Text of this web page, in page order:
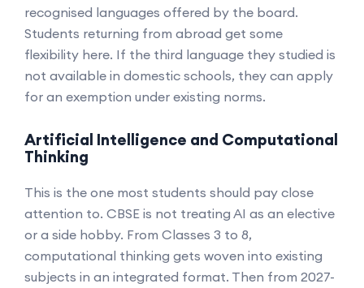
recognised languages offered by the board.
Students returning from abroad get some
flexibility here. If the third language they studied is
not available in domestic schools, they can apply
for an exemption under existing norms.
Artificial Intelligence and Computational
Thinking
This is the one most students should pay close
attention to. CBSE is not treating AI as an elective
or a side hobby. From Classes 3 to 8,
computational thinking gets woven into existing
subjects in an integrated format. Then from 2027-